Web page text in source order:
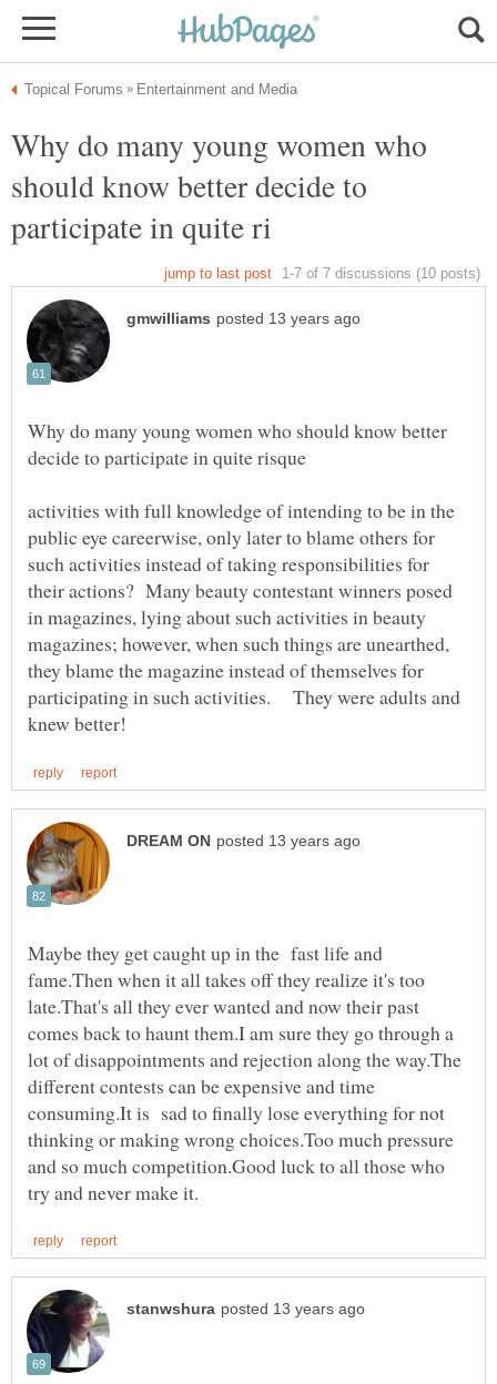
Why do many young women who
should know better decide to
Why do many young women who should know better
activities with full knowledge of intending to be in the
public eye careerwise, only later to blame others for
such activities instead of taking responsibilities for
their actions? Many beauty contestant winners posed
in magazines, lying about such activities in beauty
magazines; however, when such things are unearthed,
they blame the magazine instead of themselves for
participating in such activities. They were adults and
Maybe they get caught up in the fast life and
fame.Then when it all takes off they realize it's too
late.That's all they ever wanted and now their past
comes back to haunt them.I am sure they go through a
lot of disappointments and rejection along the way.The
different contests can be expensive and time
consuming.It is sad to finally lose everything for not
thinking or making wrong choices.Too much pressure
and so much competition.Good luck to all those who